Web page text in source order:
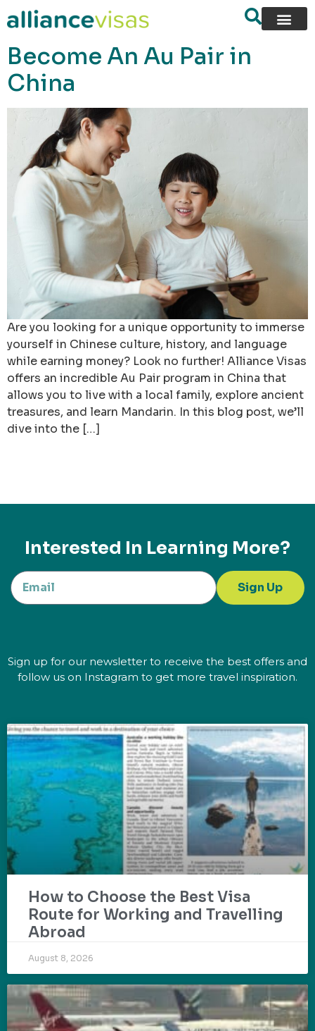
content
Become An Au Pair in
China
Are you looking for a unique opportunity to immerse
yourself in Chinese culture, history, and language
while earning money? Look no further! Alliance Visas
offers an incredible Au Pair program in China that
allows you to live with a local family, explore ancient
treasures, and learn Mandarin. In this blog post, we’ll
dive into the […]
Interested In Learning More?
Sign Up
Sign up for our newsletter to receive the best offers and
follow us on Instagram to get more travel inspiration.
How to Choose the Best Visa
Route for Working and Travelling
Abroad
August 8, 2026